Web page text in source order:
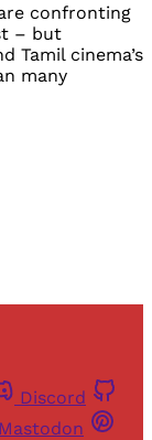
confronting
– but
Tamil cinema’s
many
Discord
Mastodon